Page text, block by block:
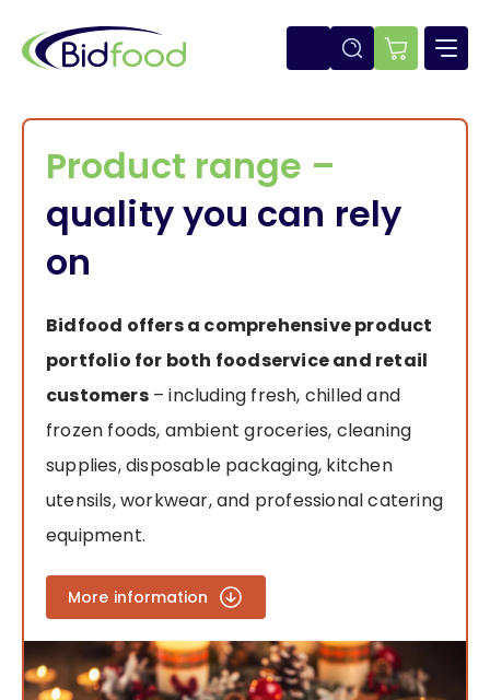
main
content
E-
Product range –
quality you can rely
on
Bidfood offers a comprehensive product
portfolio for both foodservice and retail
customers– including fresh, chilled and
frozen foods, ambient groceries, cleaning
supplies, disposable packaging, kitchen
utensils, workwear, and professional catering
equipment.
More information